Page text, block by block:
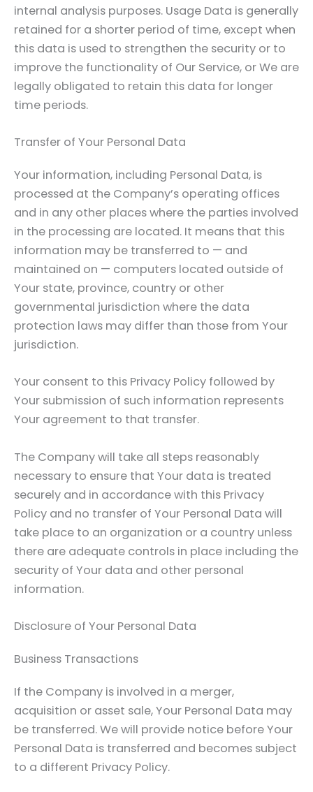
internal analysis purposes. Usage Data is generally
retained for a shorter period of time, except when
this data is used to strengthen the security or to
improve the functionality of Our Service, or We are
legally obligated to retain this data for longer
time periods.
Transfer of Your Personal Data
Your information, including Personal Data, is
processed at the Company’s operating offices
and in any other places where the parties involved
in the processing are located. It means that this
information may be transferred to — and
maintained on — computers located outside of
Your state, province, country or other
governmental jurisdiction where the data
protection laws may differ than those from Your
jurisdiction.
Your consent to this Privacy Policy followed by
Your submission of such information represents
Your agreement to that transfer.
The Company will take all steps reasonably
necessary to ensure that Your data is treated
securely and in accordance with this Privacy
Policy and no transfer of Your Personal Data will
take place to an organization or a country unless
there are adequate controls in place including the
security of Your data and other personal
information.
Disclosure of Your Personal Data
Business Transactions
If the Company is involved in a merger,
acquisition or asset sale, Your Personal Data may
be transferred. We will provide notice before Your
Personal Data is transferred and becomes subject
to a different Privacy Policy.